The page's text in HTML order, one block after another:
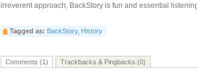
irreverent approach, BackStory is fun and essential
Tagged as: BackStory, History
Comments (1) Trackbacks & Pingbacks (0)